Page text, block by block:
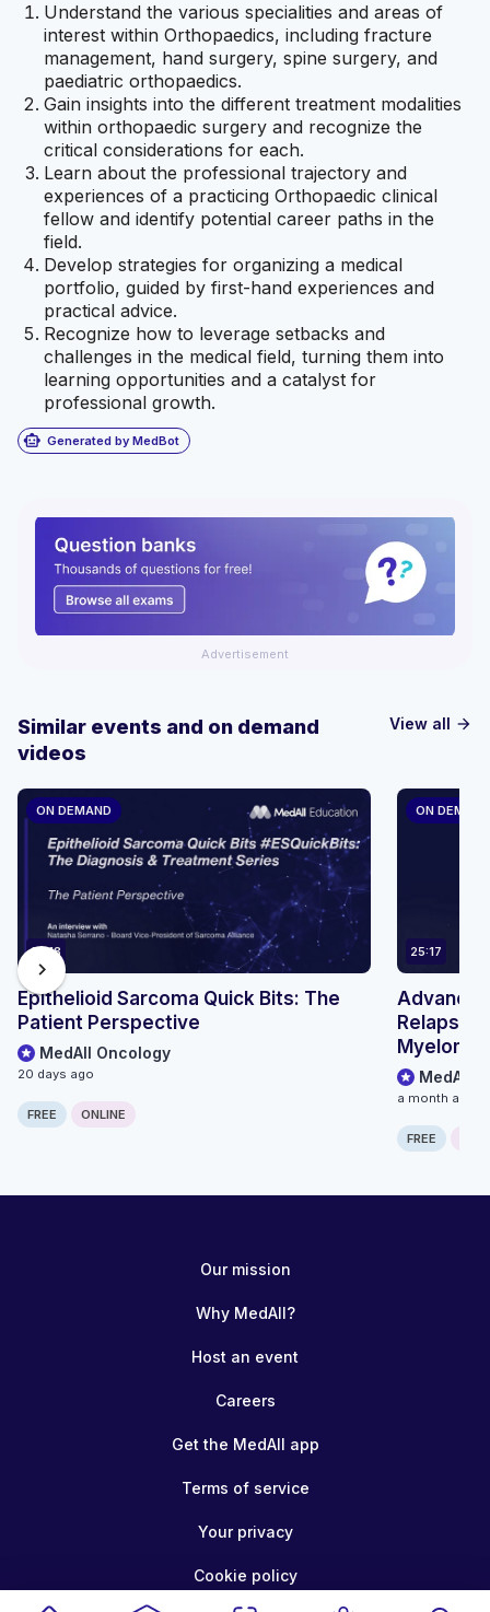
Understand the various specialities and areas of
interest within Orthopaedics, including fracture
management, hand surgery, spine surgery, and
paediatric orthopaedics.
Gain insights into the different treatment modalities
within orthopaedic surgery and recognize the
critical considerations for each.
Learn about the professional trajectory and
experiences of a practicing Orthopaedic clinical
fellow and identify potential career paths in the
field.
Develop strategies for organizing a medical
portfolio, guided by first-hand experiences and
practical advice.
Recognize how to leverage setbacks and
challenges in the medical field, turning them into
learning opportunities and a catalyst for
professional growth.
smart_toy Generated by MedBot
Advertisement
View all arrow_forward
Similar events and on demand
videos
ON DEMAND
14:18
Epithelioid Sarcoma Quick Bits: The
Patient Perspective
MedAll Oncology
20 days ago
FREE ONLINE
ON DEMAND
25:17
BCMA
MedAll
a month ago
FREE
chevron_right
Our mission
Why MedAll?
Host an event
Careers
Get the MedAll app
Terms of service
Your privacy
Cookie policy